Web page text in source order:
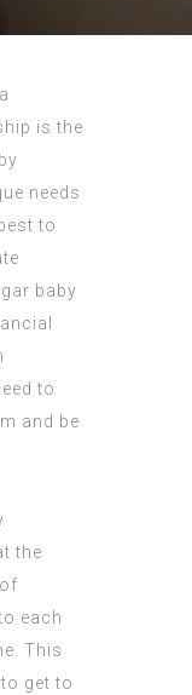
is the
needs
to
baby
to
and be
the
each
This
get to